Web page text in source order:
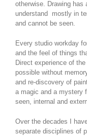
otherwise. Drawing has
understand mostly in
and cannot be seen.
Every studio workday
and the feel of things
Direct experience of
possible without
and re-discovery of
a magic and a mystery
seen, internal and
Over the decades I
separate disciplines of